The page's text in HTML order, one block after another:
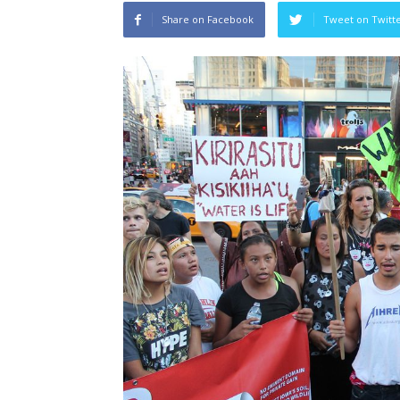
Share on Facebook Tweet on